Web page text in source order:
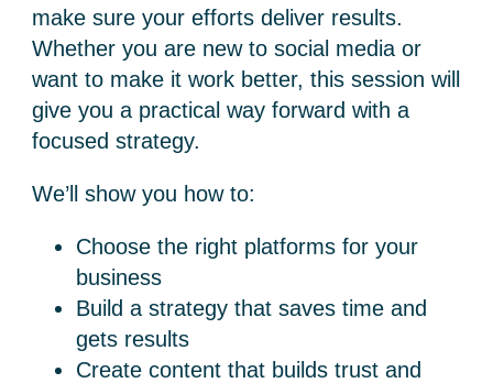
make sure your efforts deliver results.
Whether you are new to social media or
want to make it work better, this session will
give you a practical way forward with a
focused strategy.
We’ll show you how to:
Choose the right platforms for your
business
Build a strategy that saves time and
gets results
Create content that builds trust and